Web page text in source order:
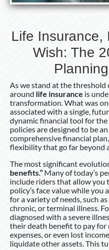
Life Insurance,
Wish: The
As we stand at the
around life insurance is
transformation. What was
associated with a single,
dynamic financial tool for
policies are designed to be
comprehensive financial
flexibility that go far beyond
The most significant
benefits.” Many of today’s
include riders that allow you
policy’s face value while you
for a variety of needs, such
chronic, or terminal illness.
diagnosed with a severe
their death benefit to pay for
expenses, or even lost
liquidate other assets. This